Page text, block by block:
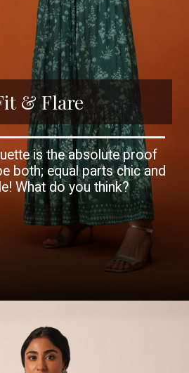
& Flare
is the absolute proof
both; equal parts chic and
What do you think?